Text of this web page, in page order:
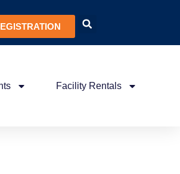
Facility Rentals